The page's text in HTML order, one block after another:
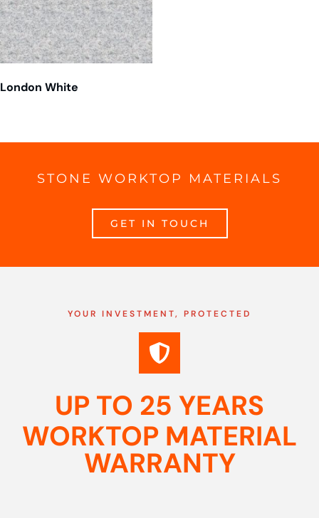
London White
STONE WORKTOP MATERIALS
GET IN TOUCH
YOUR INVESTMENT, PROTECTED
UP TO 25 YEARS
WORKTOP MATERIAL
WARRANTY